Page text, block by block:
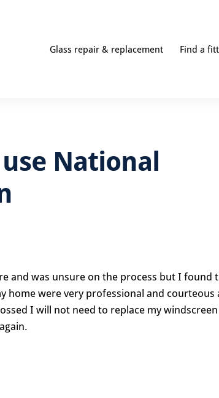
Glass repair & replacement Find a
National
and was unsure on the process but I found
home were very professional and courteous
I will not need to replace my